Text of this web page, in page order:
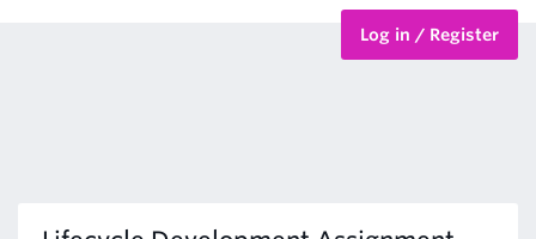
Log in / Register